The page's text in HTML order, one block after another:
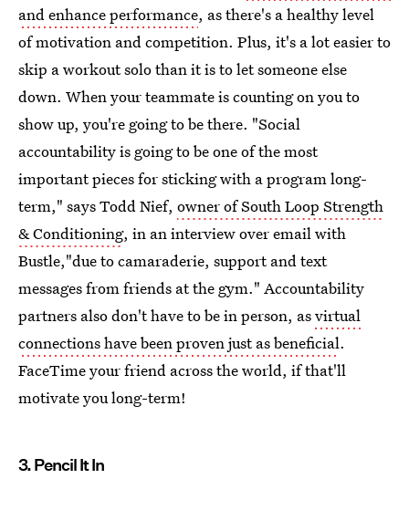
and enhance performance, as there's a healthy level
of motivation and competition. Plus, it's a lot easier to
skip a workout solo than it is to let someone else
down. When your teammate is counting on you to
show up, you're going to be there. "Social
accountability is going to be one of the most
important pieces for sticking with a program long-
term," says Todd Nief, owner of South Loop Strength
& Conditioning, in an interview over email with
Bustle,"due to camaraderie, support and text
messages from friends at the gym." Accountability
partners also don't have to be in person, asvirtual
connections have been proven just as beneficial.
FaceTime your friend across the world, if that'll
motivate you long-term!
3. Pencil It In